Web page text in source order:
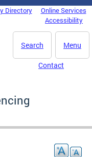
Directory
Online Services
Accessibility
Menu
Search
Contact